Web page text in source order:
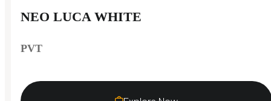
NEO LUCA WHITE
PVT